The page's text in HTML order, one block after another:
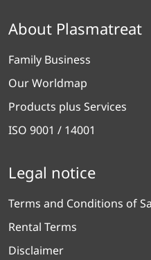
About Plasmatreat
Family Business
Our Worldmap
Products plus Services
ISO 9001 / 14001
Legal notice
Terms and Conditions of
Rental Terms
Disclaimer